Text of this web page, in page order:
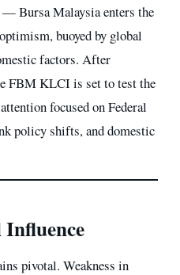
— Bursa Malaysia enters the
buoyed by global
factors. After
FBM KLCI is set to test the
focused on Federal
policy shifts, and domestic
pivotal. Weakness in